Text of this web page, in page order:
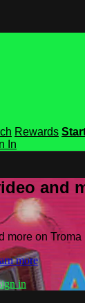
Rewards
In
and
more on Troma
more
in